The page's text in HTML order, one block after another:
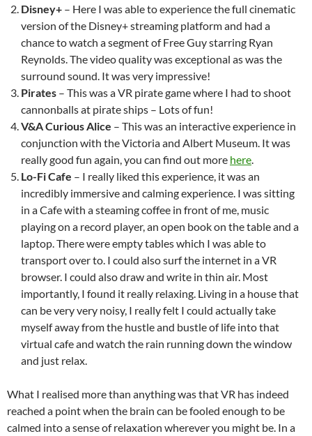
Disney+ – Here I was able to experience the full cinematic
version of the Disney+ streaming platform and had a
chance to watch a segment of Free Guy starring Ryan
Reynolds. The video quality was exceptional as was the
surround sound. It was very impressive!
Pirates – This was a VR pirate game where I had to shoot
cannonballs at pirate ships – Lots of fun!
V&A Curious Alice – This was an interactive experience in
conjunction with the Victoria and Albert Museum. It was
really good fun again, you can find out more here
Lo-Fi Cafe – I really liked this experience, it was an
incredibly immersive and calming experience. I was sitting
in a Cafe with a steaming coffee in front of me, music
playing on a record player, an open book on the table and a
laptop. There were empty tables which I was able to
transport over to. I could also surf the internet in a VR
browser. I could also draw and write in thin air. Most
importantly, I found it really relaxing. Living in a house that
can be very very noisy, I really felt I could actually take
myself away from the hustle and bustle of life into that
virtual cafe and watch the rain running down the window
and just relax.
What I realised more than anything was that VR has indeed
reached a point when the brain can be fooled enough to be
calmed into a sense of relaxation wherever you might be. In a